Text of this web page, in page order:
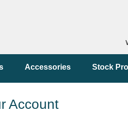
Accessories Stock
Account